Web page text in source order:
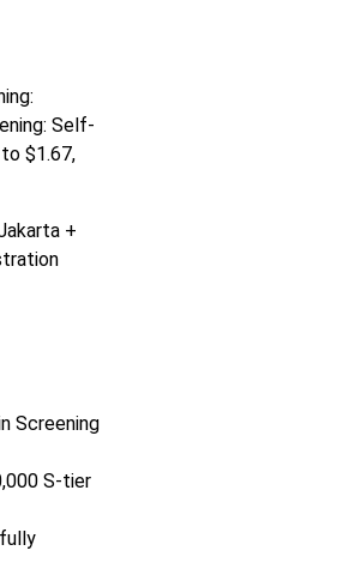
Self-
$1.67,
+
Screening
S-tier